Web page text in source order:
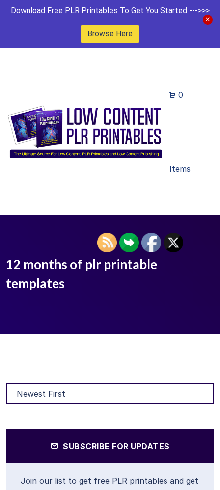
Download Free PLR Printables To Get You Started --->>>
Browse Here
0
Items
12 months of plr printable
templates
SUBSCRIBE FOR UPDATES
Join our list to get free PLR printables and get